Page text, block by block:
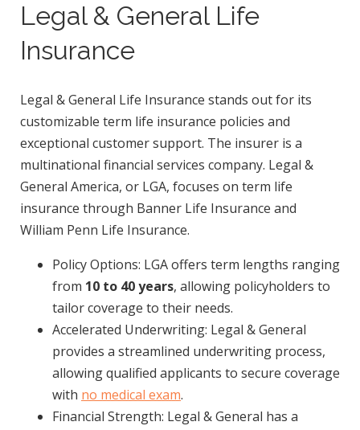
Legal & General Life
Insurance
Legal & General Life Insurance stands out for its
customizable term life insurance policies and
exceptional customer support. The insurer is a
multinational financial services company. Legal &
General America, or LGA, focuses on term life
insurance through Banner Life Insurance and
William Penn Life Insurance.
Policy Options: LGA offers term lengths ranging
from 10 to 40 years, allowing policyholders to
tailor coverage to their needs.
Accelerated Underwriting: Legal & General
provides a streamlined underwriting process,
allowing qualified applicants to secure coverage
with no medical exam.
Financial Strength: Legal & General has a